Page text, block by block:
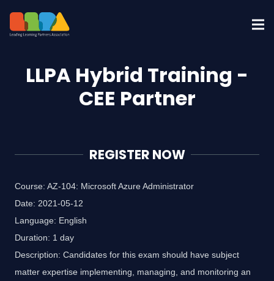
LLPA Hybrid Training -
CEE Partner
REGISTER NOW
Course: AZ-104: Microsoft Azure Administrator
Date: 2021-05-12
Language: English
Duration: 1 day
Description: Candidates for this exam should have subject
matter expertise implementing, managing, and monitoring an